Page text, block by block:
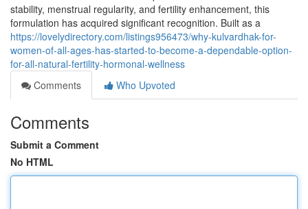
stability, menstrual regularity, and fertility enhancement, this
formulation has acquired significant recognition. Built as a
https://lovelydirectory.com/listings956473/why-kulvardhak-for-
women-of-all-ages-has-started-to-become-a-dependable-option-
for-all-natural-fertility-hormonal-wellness
Comments
Who Upvoted
Comments
Submit a Comment
No HTML